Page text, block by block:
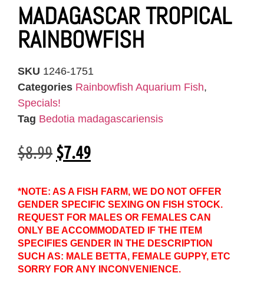
MADAGASCAR TROPICAL
RAINBOWFISH
SKU 1246-1751
Categories Rainbowfish Aquarium Fish,
Specials!
Tag Bedotia madagascariensis
$8.99$7.49
*NOTE: AS A FISH FARM, WE DO NOT OFFER
GENDER SPECIFIC SEXING ON FISH STOCK.
REQUEST FOR MALES OR FEMALES CAN
ONLY BE ACCOMMODATED IF THE ITEM
SPECIFIES GENDER IN THE DESCRIPTION
SUCH AS: MALE BETTA, FEMALE GUPPY, ETC
SORRY FOR ANY INCONVENIENCE.